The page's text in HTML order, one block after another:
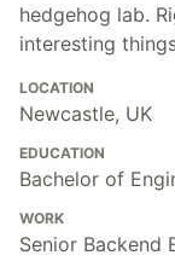
hedgehog lab.
interesting
LOCATION
Newcastle, UK
EDUCATION
Bachelor of
WORK
Senior Backend